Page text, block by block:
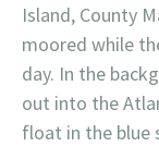
Island, County
moored while
day. In the
out into the
float in the blue